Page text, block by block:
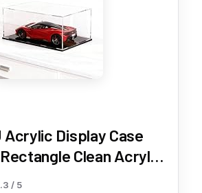
Acrylic Display Case
Clean Acrylic
Matte Black Stand for
/ 5